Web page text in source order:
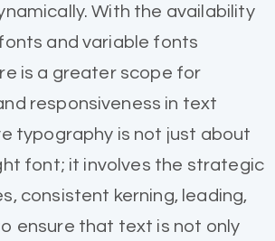
With the availability
and variable fonts
is a greater scope for
responsiveness in text
typography is not just about
font; it involves the strategic
consistent kerning, leading,
ensure that text is not only